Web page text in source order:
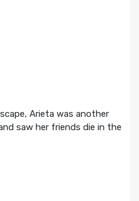
Arieta was another
saw her friends die in the